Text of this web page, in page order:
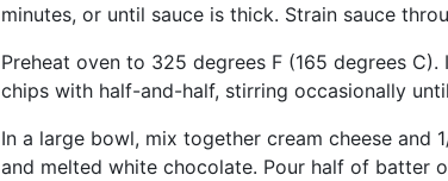
minutes, or until sauce is thick. Strain sauce
Preheat oven to 325 degrees F (165 degrees
chips with half-and-half, stirring occasionally
In a large bowl, mix together cream cheese and
and melted white chocolate. Pour half of batter